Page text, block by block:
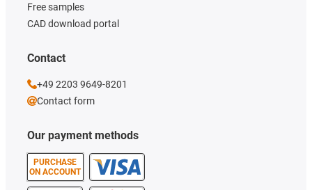
Our payment methods
PURCHASE
ON ACCOUNT
Free samples
CAD download portal
Contact
+49 2203 9649-8201
Contact form